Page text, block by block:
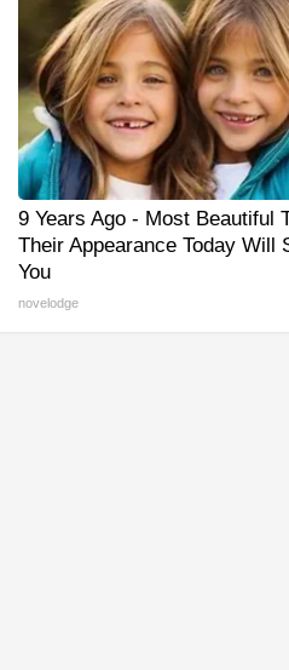
9 Years Ago - Most Beautiful
Their Appearance Today Will
You
novelodge